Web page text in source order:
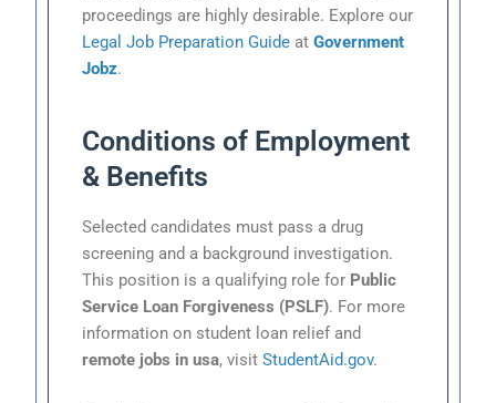
proceedings are highly desirable. Explore our
Legal Job Preparation Guide atGovernment
Jobz.
Conditions of Employment
& Benefits
Selected candidates must pass a drug
screening and a background investigation.
This position is a qualifying role for Public
Service Loan Forgiveness (PSLF). For more
information on student loan relief and
remote jobs in usa, visitStudentAid.gov.